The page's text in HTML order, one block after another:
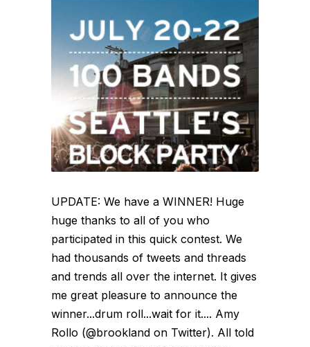
UPDATE: We have a WINNER! Huge
huge thanks to all of you who
participated in this quick contest. We
had thousands of tweets and threads
and trends all over the internet. It gives
me great pleasure to announce the
winner...drum roll...wait for it.... Amy
Rollo (@brookland on Twitter). All told